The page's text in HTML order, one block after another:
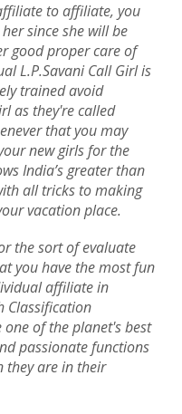
to affiliate, you
since she will be
good proper care of
L.P.Savani Call Girl is
trained avoid
as they're called
that you may
new girls for the
India’s greater than
all tricks to making
vacation place.
the sort of evaluate
you have the most fun
affiliate in
Classification
one of the planet's best
passionate functions
they are in their